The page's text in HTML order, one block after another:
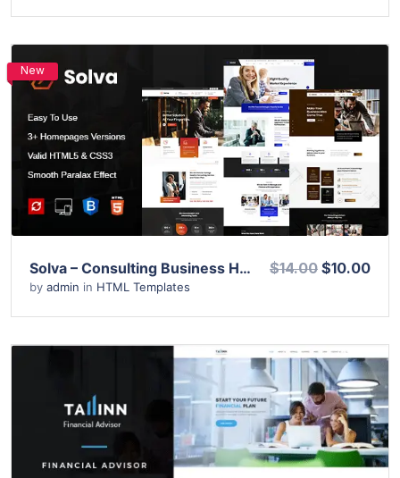
New
View Details
Live Preview
Solva – Consulting Business HTML Template
by admin in HTML Templates
$14.00 $10.00
View Details
Live Preview